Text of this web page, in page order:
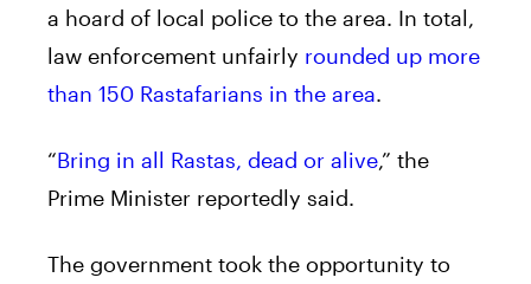
a hoard of local police to the area. In total,
law enforcement unfairly rounded up more
than 150 Rastafarians in the area.
“Bring in all Rastas, dead or alive,” the
Prime Minister reportedly said.
The government took the opportunity to